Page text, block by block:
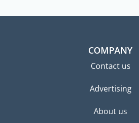
COMPANY
Contact us
Advertising
About us